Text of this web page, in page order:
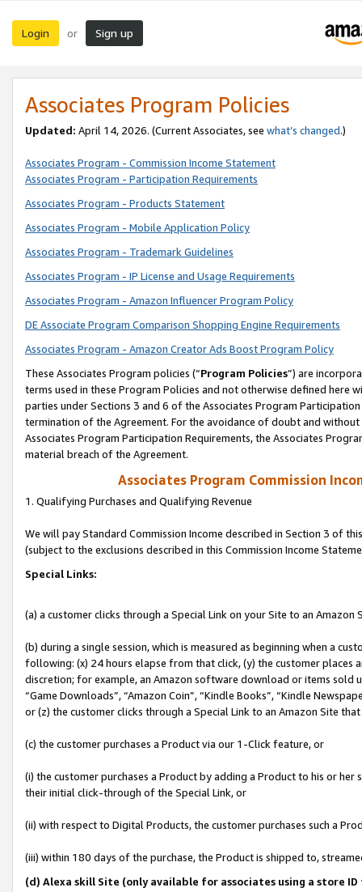
Login or Sign up
Associates Program Policies
Updated: April 14, 2026. (Current Associates, see what’s changed.)
Associates Program - Commission Income Statement
Associates Program - Participation Requirements
Associates Program - Products Statement
Associates Program - Mobile Application Policy
Associates Program - Trademark Guidelines
Associates Program - IP License and Usage Requirements
Associates Program - Amazon Influencer Program Policy
DE Associate Program Comparison Shopping Engine Requirements
Associates Program - Amazon Creator Ads Boost Program Policy
These Associates Program policies (“Program Policies”) are
terms used in these Program Policies and not otherwise defined
parties under Sections 3 and 6 of the Associates Program
termination of the Agreement. For the avoidance of doubt and
Associates Program Participation Requirements, the Associates
material breach of the Agreement.
Associates Program Commission
1. Qualifying Purchases and Qualifying Revenue
We will pay Standard Commission Income described in Section 3 of
(subject to the exclusions described in this Commission Income
Special Links:
(a) a customer clicks through a Special Link on your Site to an Amazon
(b) during a single session, which is measured as beginning when a
following: (x) 24 hours elapse from that click, (y) the customer
discretion; for example, an Amazon software download or items sold
“Game Downloads”, “Amazon Coin”, “Kindle Books”, “Kindle
or (z) the customer clicks through a Special Link to an Amazon Site
(c) the customer purchases a Product via our 1-Click feature, or
(i) the customer purchases a Product by adding a Product to his or
their initial click-through of the Special Link, or
(ii) with respect to Digital Products, the customer purchases such a
(iii) within 180 days of the purchase, the Product is shipped to,
(d) Alexa skill Site (only available for associates using a store